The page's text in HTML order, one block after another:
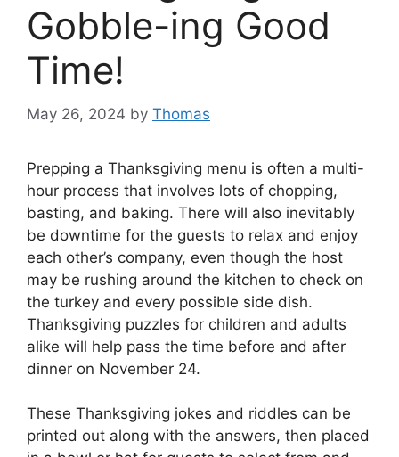
Gobble-ing Good
Time!
May 26, 2024 by Thomas
Prepping a Thanksgiving menu is often a multi-
hour process that involves lots of chopping,
basting, and baking. There will also inevitably
be downtime for the guests to relax and enjoy
each other’s company, even though the host
may be rushing around the kitchen to check on
the turkey and every possible side dish.
Thanksgiving puzzles for children and adults
alike will help pass the time before and after
dinner on November 24.
These Thanksgiving jokes and riddles can be
printed out along with the answers, then placed